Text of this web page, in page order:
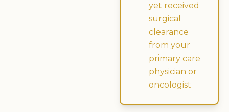
yet received
surgical
clearance
from your
primary care
physician or
oncologist